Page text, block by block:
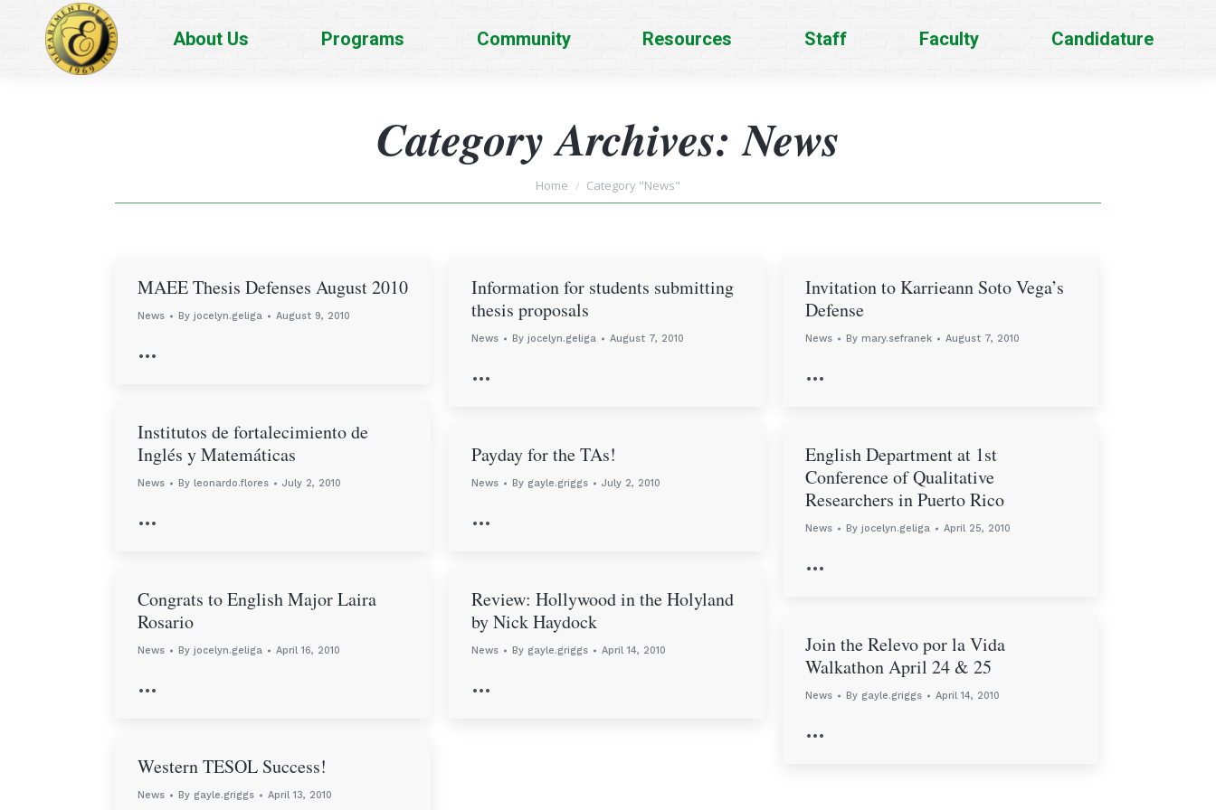
About Us Programs Community Resources Staff Faculty Candidature
Category Archives:News
You are here:
Home Category "News"
MAEE Thesis Defenses August 2010
News By jocelyn.geliga August 9, 2010
…
Information for students submitting
thesis proposals
News By jocelyn.geliga August 7, 2010
…
Invitation to Karrieann Soto Vega’s
Defense
News By mary.sefranek August 7, 2010
…
Institutos de fortalecimiento de
Inglés y Matemáticas
News By leonardo.flores July 2, 2010
…
Payday for the TAs!
News By gayle.griggs July 2, 2010
…
English Department at 1st
Conference of Qualitative
Researchers in Puerto Rico
News By jocelyn.geliga April 25, 2010
…
Congrats to English Major Laira
Rosario
News By jocelyn.geliga April 16, 2010
…
Review: Hollywood in the Holyland
by Nick Haydock
News By gayle.griggs April 14, 2010
…
Join the Relevo por la Vida
Walkathon April 24 & 25
News By gayle.griggs April 14, 2010
…
Western TESOL Success!
News By gayle.griggs April 13, 2010